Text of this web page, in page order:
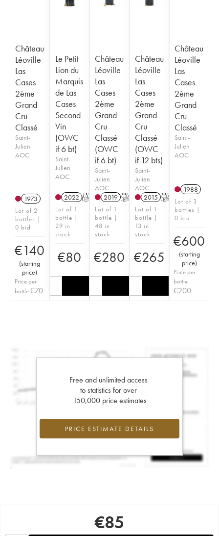
Château
Léoville
Las
Cases
2ème
Grand
Cru
Classé
Saint-
Julien
AOC
1973
Lot of 2
bottles |
0 bid
€140
(starting
price)
Price per
bottle€70
Le Petit
Lion du
Marquis
de Las
Cases
Second
Vin
(OWC
if 6 bt)
Saint-
Julien
AOC
2022 T
Lot of 1
bottle |
29 in
stock
€80
Château
Léoville
Las
Cases
2ème
Grand
Cru
Classé
(OWC
if 6 bt)
Saint-
Julien
AOC
2019 T
Lot of 1
bottle |
48 in
stock
€280
Château
Léoville
Las
Cases
2ème
Grand
Cru
Classé
(OWC
if 12 bts)
Saint-
Julien
AOC
2015 T
Lot of 1
bottle |
13 in
stock
€265
Château
Léoville
Las
Cases
2ème
Grand
Cru
Classé
Saint-
Julien
AOC
1988
Lot of 3
bottles |
0 bid
€600
(starting
price)
Price per
bottle
€200
Free and unlimited access
to statistics for over
150,000 price estimates
PRICE ESTIMATE DETAILS
€85